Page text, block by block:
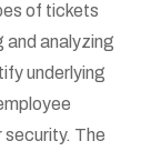
of tickets
and analyzing
underlying
security. The